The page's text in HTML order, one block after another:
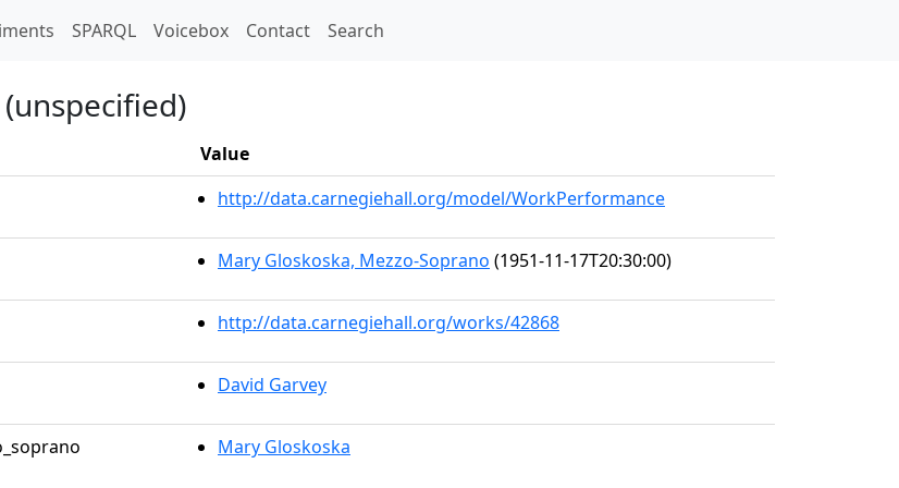
SPARQL Voicebox Contact Search
Value
http://data.carnegiehall.org/model/WorkPerformance
Mary Gloskoska, Mezzo-Soprano (1951-11-17T20:30:00)
http://data.carnegiehall.org/works/42868
David Garvey
Mary Gloskoska